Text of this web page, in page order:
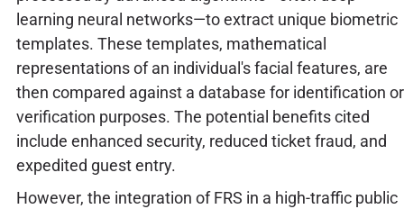
learning neural networks—to extract unique biometric
templates. These templates, mathematical
representations of an individual's facial features, are
then compared against a database for identification or
verification purposes. The potential benefits cited
include enhanced security, reduced ticket fraud, and
expedited guest entry.
However, the integration of FRS in a high-traffic public